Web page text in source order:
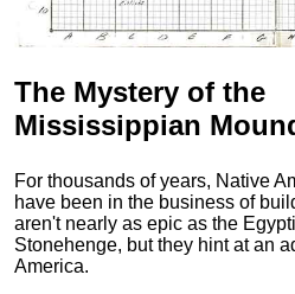
The Mystery of the
Mississippian
For thousands of years, Native
have been in the business of
aren't nearly as epic as the
Stonehenge, but they hint at an
America.